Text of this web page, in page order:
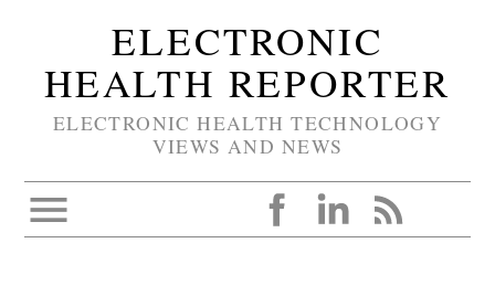
ELECTRONIC
HEALTH REPORTER
ELECTRONIC HEALTH TECHNOLOGY
VIEWS AND NEWS